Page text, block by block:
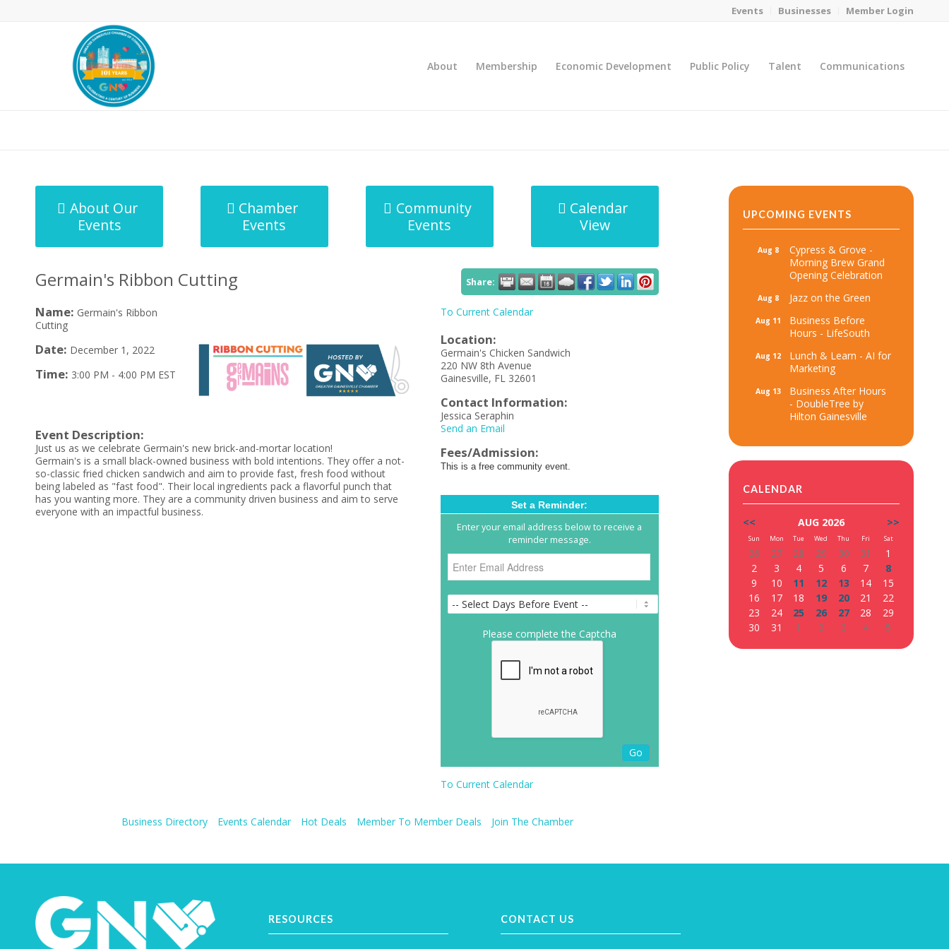
Events Businesses Member Login
About Membership Economic Development Public Policy Talent Communications
About Our
Events
Chamber
Events
Community
Events
Calendar
View
Germain's Ribbon Cutting Share:
Name: Germain's Ribbon
Cutting
Date: December 1, 2022
Time: 3:00 PM - 4:00 PM EST
Event Description:
Just us as we celebrate Germain's new brick-and-mortar location!
Germain's is a small black-owned business with bold intentions. They offer a not-
so-classic fried chicken sandwich and aim to provide fast, fresh food without
being labeled as "fast food". Their local ingredients pack a flavorful punch that
has you wanting more. They are a community driven business and aim to serve
everyone with an impactful business.
To Current Calendar
Location:
Germain's Chicken Sandwich
220 NW 8th Avenue
Gainesville, FL 32601
Contact Information:
Jessica Seraphin
Send an Email
Fees/Admission:
This is a free community event.
Set a Reminder:
Enter your email address below to receive a
reminder message.
Please complete the Captcha
To Current Calendar
Business Directory Events Calendar Hot Deals Member To Member Deals Join The Chamber
UPCOMING EVENTS
Aug 8
Cypress & Grove -
Morning Brew Grand
Opening Celebration
Aug 8 Jazz on the Green
Aug 11
Business Before
Hours - LifeSouth
Aug 12
Lunch & Learn - AI for
Marketing
Aug 13
Business After Hours
- DoubleTree by
Hilton Gainesville
CALENDAR
<< AUG 2026 >>
Sun Mon Tue Wed Thu Fri Sat
26 27 28 29 30 31
1
2
3 4 5 6 7
8
9
10 11 12 13 14
15
16
17 18 19 20 21
22
23
24 25 26 27 28
29
30
31 1 2 3 4 5
RESOURCES CONTACT US